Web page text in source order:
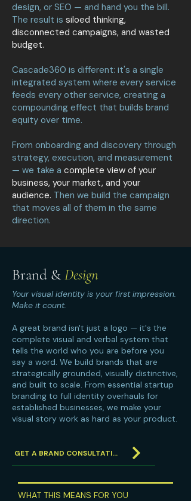
design, or SEO — and hand you the bill.
The result is siloed thinking,
disconnected campaigns, and wasted
budget.
Cascade360 is different: it's a single
integrated system where every service
feeds every other service, creating a
compounding effect that builds brand
equity over time.
From onboarding and discovery through
strategy, execution, and measurement
— we take a complete view of your
business, your market, and your
audience. Then we build the campaign
that moves all of them in the same
direction.
Brand &Design
Your visual identity is your first impression.
Make it count.
A great brand isn't just a logo — it's the
complete visual and verbal system that
tells the world who you are before you
say a word. We build brands that are
strategically grounded, visually distinctive,
and built to scale. From essential startup
branding to full identity overhauls for
established businesses, we make your
visual story work as hard as your product.
GET A BRAND CONSULTATION
WHAT THIS MEANS FOR YOU